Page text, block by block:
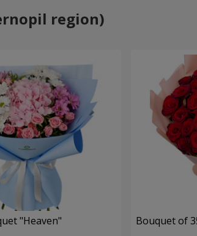
region)
"Heaven" Bouquet of